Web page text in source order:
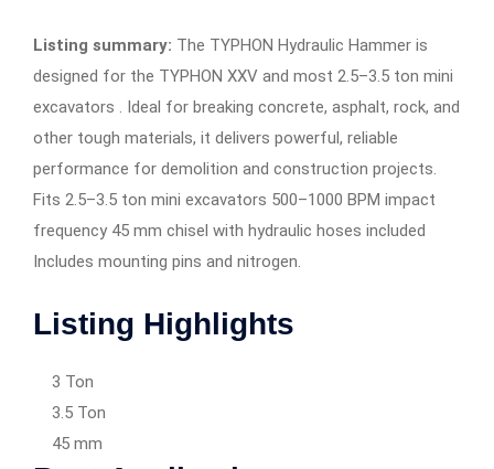
Listing summary: The TYPHON Hydraulic Hammer is
designed for the TYPHON XXV and most 2.5–3.5 ton mini
excavators . Ideal for breaking concrete, asphalt, rock, and
other tough materials, it delivers powerful, reliable
performance for demolition and construction projects.
Fits 2.5–3.5 ton mini excavators 500–1000 BPM impact
frequency 45 mm chisel with hydraulic hoses included
Includes mounting pins and nitrogen.
Listing Highlights
3 Ton
3.5 Ton
45 mm